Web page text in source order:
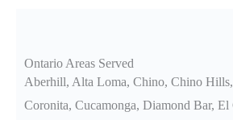
Ontario Areas Served
Aberhill, Alta Loma, Chino, Chino
Coronita, Cucamonga, Diamond Bar,